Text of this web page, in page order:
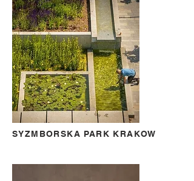
SYZMBORSKA PARK KRAKOW